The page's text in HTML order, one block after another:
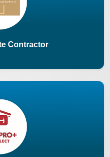
Contractor